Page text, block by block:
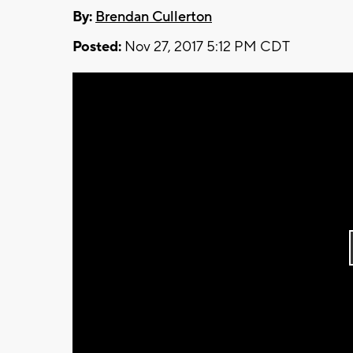
By: Brendan Cullerton
Posted: Nov 27, 2017 5:12 PM CDT